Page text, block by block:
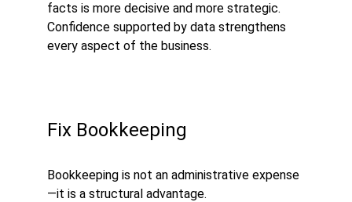
facts is more decisive and more strategic.
Confidence supported by data strengthens
every aspect of the business.
Fix Bookkeeping
Bookkeeping is not an administrative expense
—it is a structural advantage.